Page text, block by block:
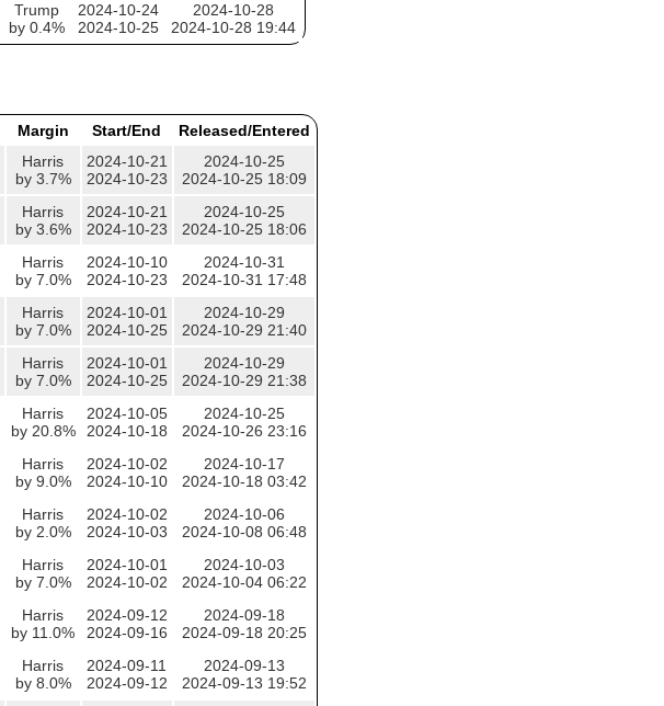
Trump
by 0.4%
2024-10-24
2024-10-25
2024-10-28
2024-10-28 19:44
Margin Start/End Released/Entered
Harris
by 3.7%
2024-10-21
2024-10-23
2024-10-25
2024-10-25 18:09
Harris
by 3.6%
2024-10-21
2024-10-23
2024-10-25
2024-10-25 18:06
Harris
by 7.0%
2024-10-10
2024-10-23
2024-10-31
2024-10-31 17:48
Harris
by 7.0%
2024-10-01
2024-10-25
2024-10-29
2024-10-29 21:40
Harris
by 7.0%
2024-10-01
2024-10-25
2024-10-29
2024-10-29 21:38
Harris
by 20.8%
2024-10-05
2024-10-18
2024-10-25
2024-10-26 23:16
Harris
by 9.0%
2024-10-02
2024-10-10
2024-10-17
2024-10-18 03:42
Harris
by 2.0%
2024-10-02
2024-10-03
2024-10-06
2024-10-08 06:48
Harris
by 7.0%
2024-10-01
2024-10-02
2024-10-03
2024-10-04 06:22
Harris
by 11.0%
2024-09-12
2024-09-16
2024-09-18
2024-09-18 20:25
Harris
by 8.0%
2024-09-11
2024-09-12
2024-09-13
2024-09-13 19:52